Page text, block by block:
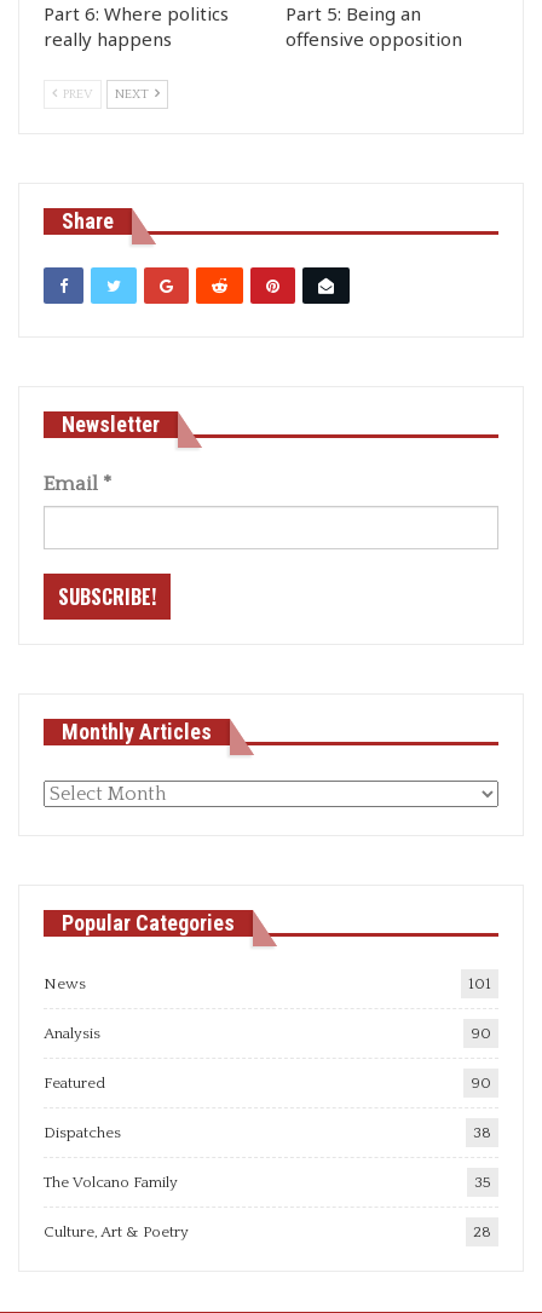
Part 6: Where politics
really happens
Part 5: Being an
offensive opposition
PREV NEXT
Share
Newsletter
Email *
Monthly Articles
Monthly
Popular Categories
News 101
Analysis 90
Featured 90
Dispatches 38
The Volcano Family 35
Culture, Art & Poetry 28